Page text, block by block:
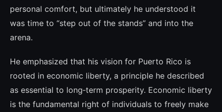
personal comfort, but ultimately he understood it
was time to “step out of the stands” and into the
arena.
He emphasized that his vision for Puerto Rico is
rooted in economic liberty, a principle he described
as essential to long‑term prosperity. Economic liberty
is the fundamental right of individuals to freely make